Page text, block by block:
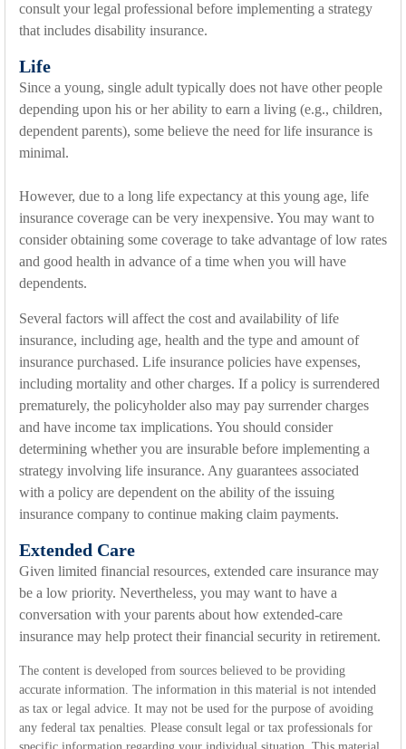
consult your legal professional before implementing a strategy
that includes disability insurance.
Life
Since a young, single adult typically does not have other people
depending upon his or her ability to earn a living (e.g., children,
dependent parents), some believe the need for life insurance is
minimal.
However, due to a long life expectancy at this young age, life
insurance coverage can be very inexpensive. You may want to
consider obtaining some coverage to take advantage of low rates
and good health in advance of a time when you will have
dependents.
Several factors will affect the cost and availability of life
insurance, including age, health and the type and amount of
insurance purchased. Life insurance policies have expenses,
including mortality and other charges. If a policy is surrendered
prematurely, the policyholder also may pay surrender charges
and have income tax implications. You should consider
determining whether you are insurable before implementing a
strategy involving life insurance. Any guarantees associated
with a policy are dependent on the ability of the issuing
insurance company to continue making claim payments.
Extended Care
Given limited financial resources, extended care insurance may
be a low priority. Nevertheless, you may want to have a
conversation with your parents about how extended-care
insurance may help protect their financial security in retirement.
The content is developed from sources believed to be providing
accurate information. The information in this material is not intended
as tax or legal advice. It may not be used for the purpose of avoiding
any federal tax penalties. Please consult legal or tax professionals for